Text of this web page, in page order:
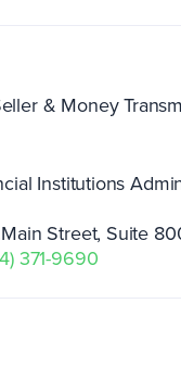
& Money
Institutions
Street, Suite
371-9690